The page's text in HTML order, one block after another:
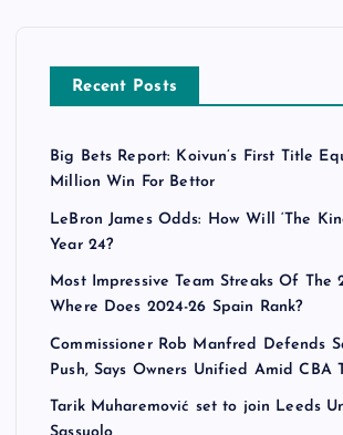
Recent Posts
Big Bets Report: Koivun’s First Title
Million Win For Bettor
LeBron James Odds: How Will ‘The
Year 24?
Most Impressive Team Streaks Of The
Where Does 2024-26 Spain Rank?
Commissioner Rob Manfred Defends
Push, Says Owners Unified Amid CBA
Tarik Muharemović set to join Leeds